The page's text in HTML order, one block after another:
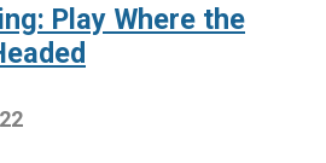
Play Where the